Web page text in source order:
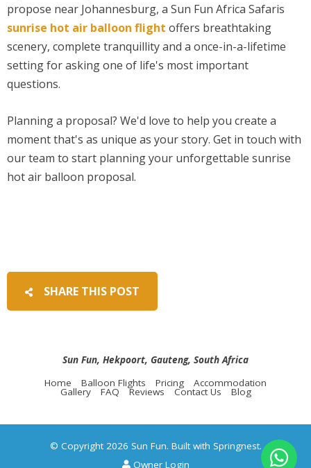
propose near Johannesburg, a Sun Fun Africa Safaris
sunrise hot air balloon flight offers breathtaking
scenery, complete tranquillity and a once-in-a-lifetime
setting for asking one of life's most important
questions.
Planning a proposal? We'd love to help you create a
moment that's as unique as your story. Get in touch with
our team to start planning your unforgettable sunrise
hot air balloon proposal.
SHARE THIS POST
Sun Fun, Hekpoort, Gauteng, South Africa
Home
Balloon Flights Pricing Accommodation
Gallery FAQ Reviews Contact Us Blog
© Copyright 2026 Sun Fun. Built with Springnest.
Owner Login